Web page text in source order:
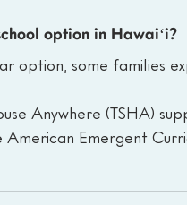
option in Hawaiʻi?
option, some families
Anywhere (TSHA)
Emergent